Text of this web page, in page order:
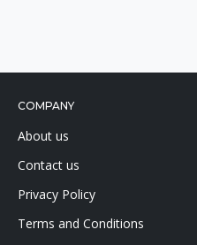
COMPANY
About us
Contact us
Privacy Policy
Terms and Conditions